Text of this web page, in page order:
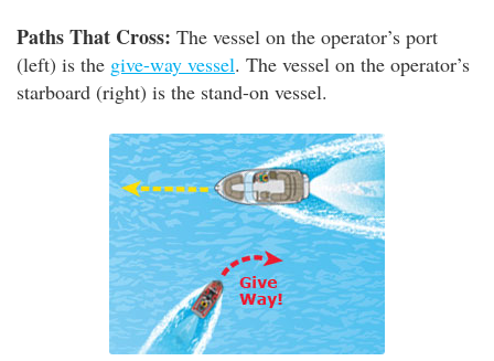
Paths That Cross: The vessel on the operator’s port
(left) is the give-way vessel. The vessel on the operator’s
starboard (right) is the stand-on vessel.